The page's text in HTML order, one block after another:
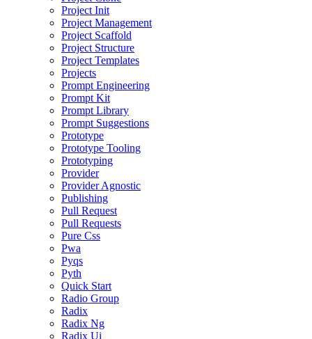
Project Init
Project Management
Project Scaffold
Project Structure
Project Templates
Projects
Prompt Engineering
Prompt Kit
Prompt Library
Prompt Suggestions
Prototype
Prototype Tooling
Prototyping
Provider
Provider Agnostic
Publishing
Pull Request
Pull Requests
Pure Css
Pwa
Pyqs
Pyth
Quick Start
Radio Group
Radix
Radix Ng
Radix Ui